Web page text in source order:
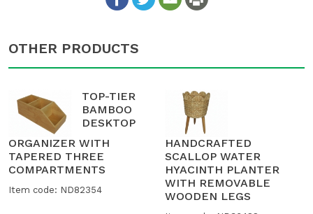
OTHER PRODUCTS
TOP-TIER
BAMBOO
DESKTOP
ORGANIZER WITH
TAPERED THREE
COMPARTMENTS
Item code: ND82354
HANDCRAFTED
SCALLOP WATER
HYACINTH PLANTER
WITH REMOVABLE
WOODEN LEGS